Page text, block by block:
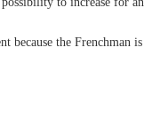
the Frenchman